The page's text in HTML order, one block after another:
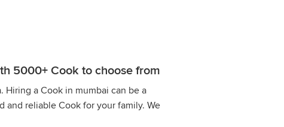
5000+ Cook to choose from
Hiring a Cook in mumbai can be a
and reliable Cook for your family. We